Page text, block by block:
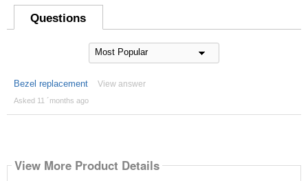
Questions
Bezel replacement View answer
Asked 11 ´months ago
View More Product Details